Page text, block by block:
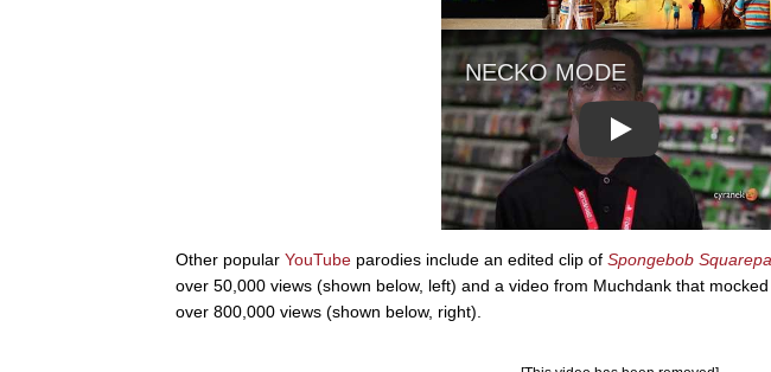
Play
Other popular YouTube parodies include an edited clip of Spongebob
over 50,000 views (shown below, left) and a video from Muchdank that
over 800,000 views (shown below, right).